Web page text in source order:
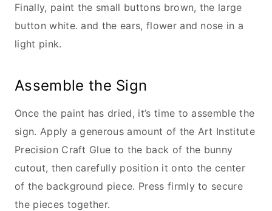
Finally, paint the small buttons brown, the large
button white. and the ears, flower and nose in a
light pink.
Assemble the Sign
Once the paint has dried, it’s time to assemble the
sign. Apply a generous amount of the Art Institute
Precision Craft Glue to the back of the bunny
cutout, then carefully position it onto the center
of the background piece. Press firmly to secure
the pieces together.